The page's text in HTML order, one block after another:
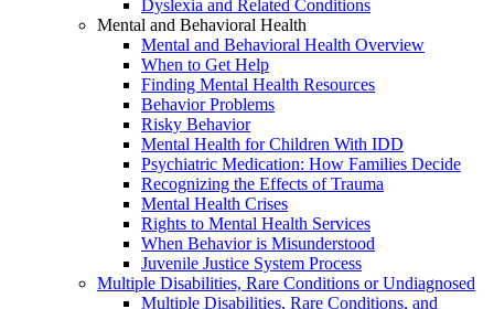
Dyslexia and Related Conditions
Mental and Behavioral Health
Mental and Behavioral Health Overview
When to Get Help
Finding Mental Health Resources
Behavior Problems
Risky Behavior
Mental Health for Children With IDD
Psychiatric Medication: How Families Decide
Recognizing the Effects of Trauma
Mental Health Crises
Rights to Mental Health Services
When Behavior is Misunderstood
Juvenile Justice System Process
Multiple Disabilities, Rare Conditions or Undiagnosed
Multiple Disabilities, Rare Conditions, and